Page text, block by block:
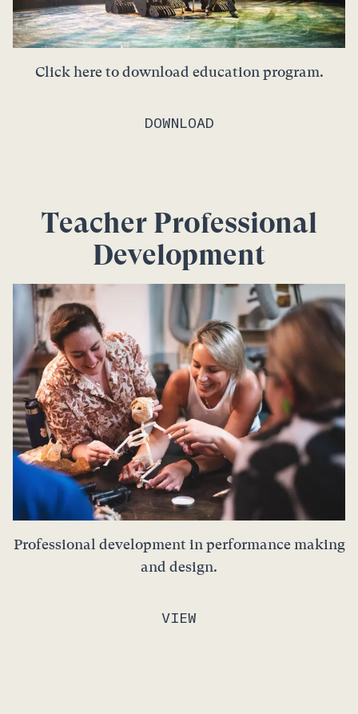
Click here to download education program.
DOWNLOAD
Teacher Professional
Development
Professional development in performance making
and design.
VIEW